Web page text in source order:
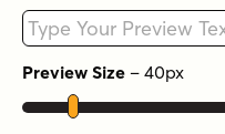
Type your custom
Preview Size – 40px